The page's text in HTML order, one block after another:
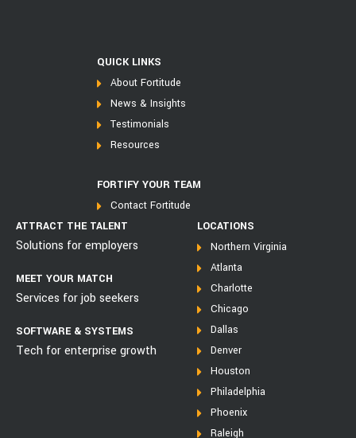
QUICK LINKS
About Fortitude
News & Insights
Testimonials
Resources
FORTIFY YOUR TEAM
Contact Fortitude
ATTRACT THE TALENT
Solutions for employers
MEET YOUR MATCH
Services for job seekers
SOFTWARE & SYSTEMS
Tech for enterprise growth
LOCATIONS
Northern Virginia
Atlanta
Charlotte
Chicago
Dallas
Denver
Houston
Philadelphia
Phoenix
Raleigh